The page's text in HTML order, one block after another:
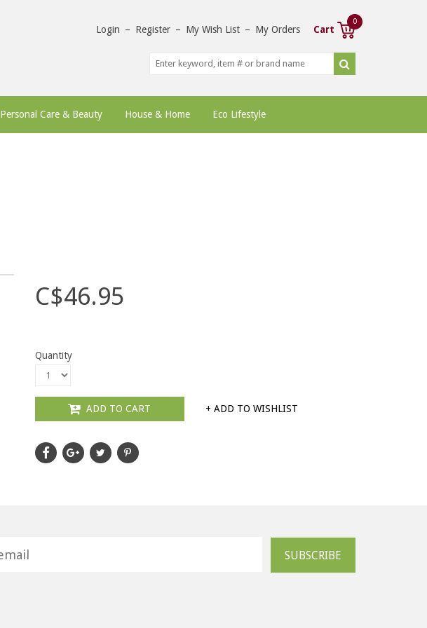
Login – Register – My Wish List – My Orders Cart
0
Personal Care & Beauty House & Home Eco Lifestyle
C$46.95
Quantity
ADD TO CART + ADD TO WISHLIST
SUBSCRIBE